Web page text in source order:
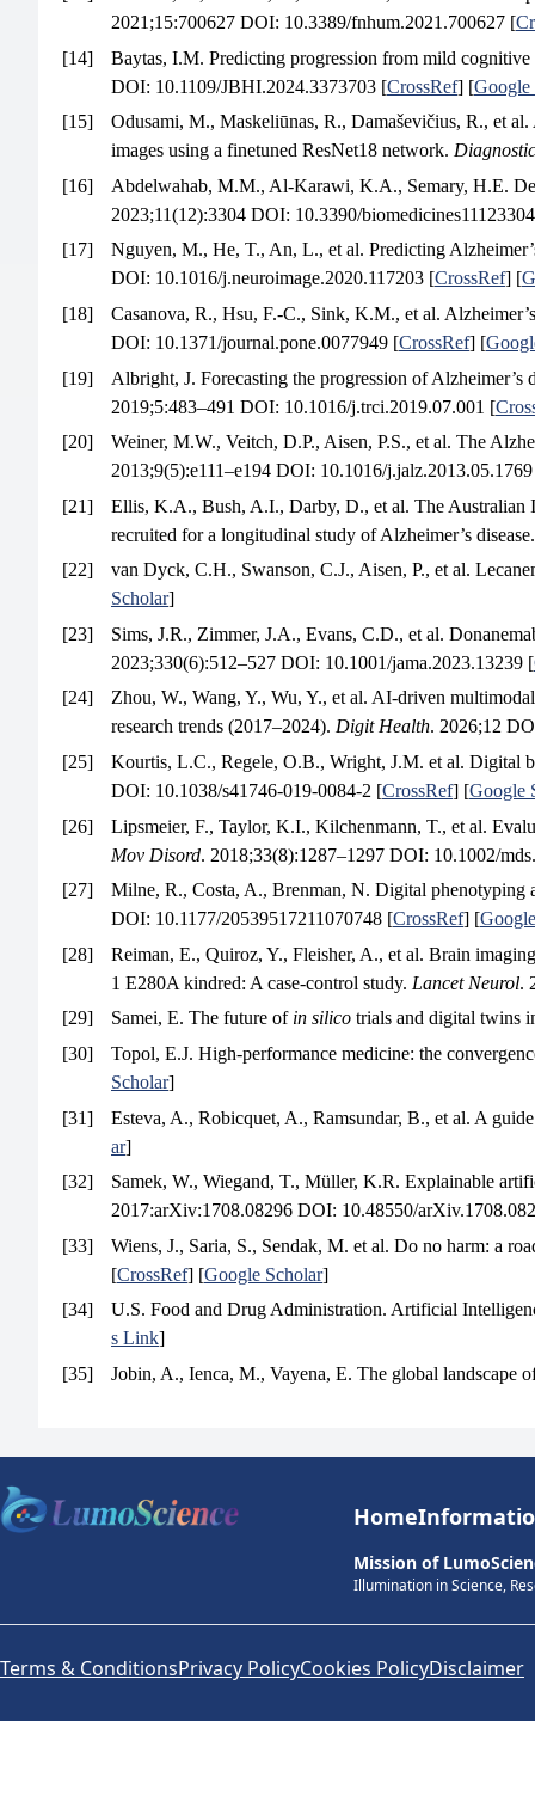
2021;15:700627 DOI: 10.3389/fnhum.2021.700627 [
[14]
Baytas, I.M. Predicting progression from mild
DOI: 10.1109/JBHI.2024.3373703 [CrossRef] [Google
[15]
Odusami, M., Maskeliūnas, R., Damaševičius, R., et
images using a finetuned ResNet18 network.
[16]
Abdelwahab, M.M., Al-Karawi, K.A., Semary, H.E.
2023;11(12):3304 DOI: 10.3390/
[17]
Nguyen, M., He, T., An, L., et al. Predicting
DOI: 10.1016/j.neuroimage.2020.117203 [CrossRef] [
[18]
Casanova, R., Hsu, F.-C., Sink, K.M., et al.
DOI: 10.1371/journal.pone.0077949 [CrossRef] [
[19]
Albright, J. Forecasting the progression of
2019;5:483–491 DOI: 10.1016/j.trci.2019.07.001 [
[20]
Weiner, M.W., Veitch, D.P., Aisen, P.S., et al. The
2013;9(5):e111–e194 DOI: 10.1016/
[21]
Ellis, K.A., Bush, A.I., Darby, D., et al. The Australian
recruited for a longitudinal study of Alzheimer’s
[22]
van Dyck, C.H., Swanson, C.J., Aisen, P., et al.
Scholar]
[23]
Sims, J.R., Zimmer, J.A., Evans, C.D., et al.
2023;330(6):512–527 DOI: 10.1001/jama.2023.13239 [
[24]
Zhou, W., Wang, Y., Wu, Y., et al. AI-driven
research trends (2017–2024). Digit Health. 2026;12
[25]
Kourtis, L.C., Regele, O.B., Wright, J.M. et al. Digital
DOI: 10.1038/s41746-019-0084-2 [CrossRef] [Google
[26]
Lipsmeier, F., Taylor, K.I., Kilchenmann, T., et al.
Mov Disord. 2018;33(8):1287–1297 DOI: 10.1002/
[27]
Milne, R., Costa, A., Brenman, N. Digital phenotyping
DOI: 10.1177/20539517211070748 [CrossRef] [
[28]
Reiman, E., Quiroz, Y., Fleisher, A., et al. Brain
1 E280A kindred: A case-control study. Lancet Neurol.
[29]
Samei, E. The future of in silico trials and digital twins
[30]
Topol, E.J. High-performance medicine: the
Scholar]
[31]
Esteva, A., Robicquet, A., Ramsundar, B., et al. A
ar]
[32]
Samek, W., Wiegand, T., Müller, K.R. Explainable
2017:arXiv:1708.08296 DOI: 10.48550/
[33]
Wiens, J., Saria, S., Sendak, M. et al. Do no harm: a
[CrossRef] [Google Scholar]
[34]
U.S. Food and Drug Administration. Artificial
s Link]
[35]
Jobin, A., Ienca, M., Vayena, E. The global landscape
Home
Mission of
Illumination in Science,
Terms & ConditionsPrivacy PolicyCookies PolicyDisclaimer